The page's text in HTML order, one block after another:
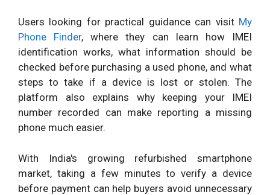
Users looking for practical guidance can visit My
Phone Finder, where they can learn how IMEI
identification works, what information should be
checked before purchasing a used phone, and what
steps to take if a device is lost or stolen. The
platform also explains why keeping your IMEI
number recorded can make reporting a missing
phone much easier.
With India's growing refurbished smartphone
market, taking a few minutes to verify a device
before payment can help buyers avoid unnecessary